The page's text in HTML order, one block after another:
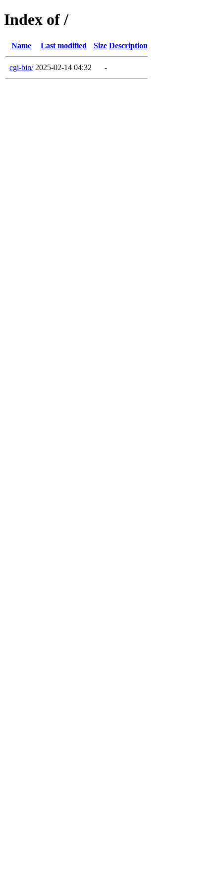
Index of /
Name Last modified Size Description
cgi-bin/ 2025-02-14 04:32 -